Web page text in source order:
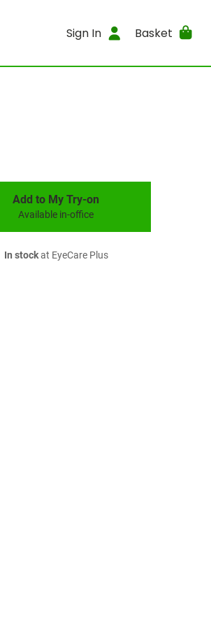
Sign In Basket
Add to My Try-on
Available in-office
In stockat EyeCare Plus